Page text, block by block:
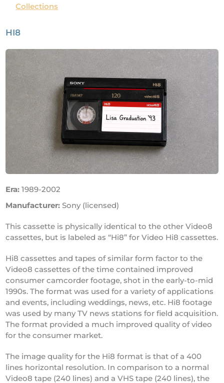
Collections
HI8
Era: 1989-2002
Manufacturer: Sony (licensed)
This cassette is physically identical to the other Video8
cassettes, but is labeled as “Hi8” for Video Hi8 cassettes.
Hi8 cassettes and tapes of similar form factor to the
Video8 cassettes of the time contained improved
consumer camcorder footage, shot in the early-to-mid
1990s. The format was used for a variety of applications
and events, including weddings, news, etc. Hi8 footage
was used by many TV news stations for field acquisition.
The format provided a much improved quality of video
for the consumer market.
The image quality for the Hi8 format is that of a 400
lines horizontal resolution. In comparison to a normal
Video8 tape (240 lines) and a VHS tape (240 lines), the